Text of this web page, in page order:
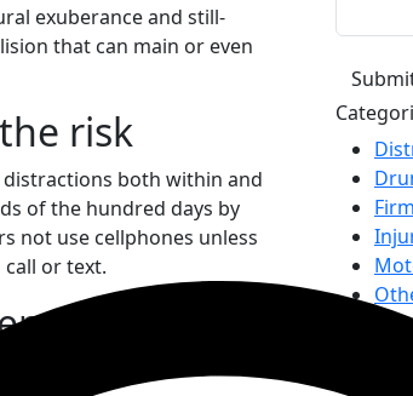
exuberance and still-
that can main or even
risk
both within and
of the hundred days by
not use cellphones unless
or text.
injures